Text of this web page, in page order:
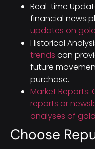
Real-time
financial news
updates on
Historical
trends can
future
purchase.
Market
reports or
analyses of gold
Choose